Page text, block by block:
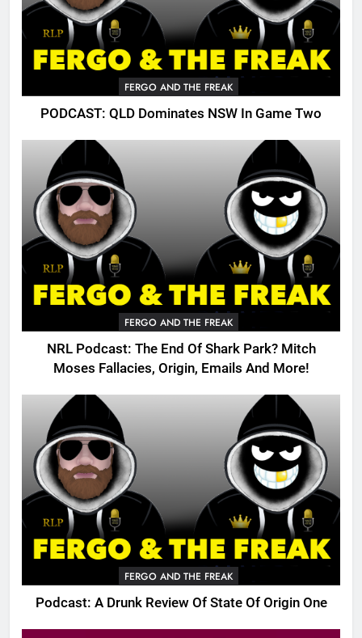
FERGO AND THE FREAK
PODCAST: QLD Dominates NSW In Game Two
FERGO AND THE FREAK
NRL Podcast: The End Of Shark Park? Mitch
Moses Fallacies, Origin, Emails And More!
FERGO AND THE FREAK
Podcast: A Drunk Review Of State Of Origin One